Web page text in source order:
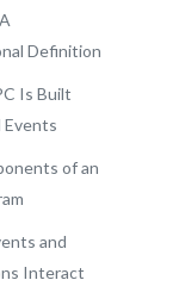
Definition
Is Built
Events
of an
and
Interact